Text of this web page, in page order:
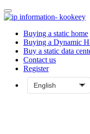
Buying a static home
Buying a Dynamic
Buy a static data
Contact us
Register